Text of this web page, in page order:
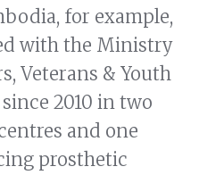
for example,
with the Ministry
Veterans & Youth
2010 in two
and one
prosthetic